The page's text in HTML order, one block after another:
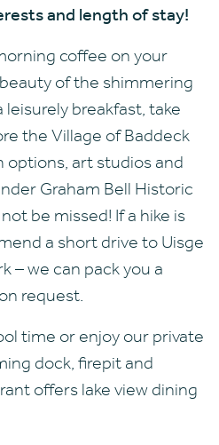
and length of stay!
coffee on your
of the shimmering
leisurely breakfast, take
the Village of Baddeck
options, art studios and
Graham Bell Historic
be missed! If a hike is
a short drive to Uisge
– we can pack you a
request.
time or enjoy our private
dock, firepit and
offers lake view dining